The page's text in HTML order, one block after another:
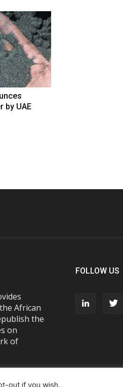
by UAE
African
the
on
of
FOLLOW US
out if you wish.